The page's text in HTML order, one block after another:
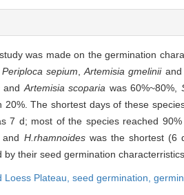
was made on the germination
Periploca sepium ,Artemisia gmelinii
and Artemisia scoparia was 60%~80%,
20%. The shortest days of these
7 d; most of the species reached
and H.rhamnoideswas the shortest (6
by their seed germination
Loess Plateau, seed germination,